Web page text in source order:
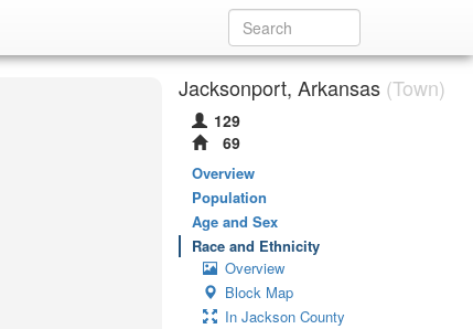
Jacksonport, Arkansas (Town)
129
69
Overview
Population
Age and Sex
Race and Ethnicity
Overview
Block Map
In Jackson County